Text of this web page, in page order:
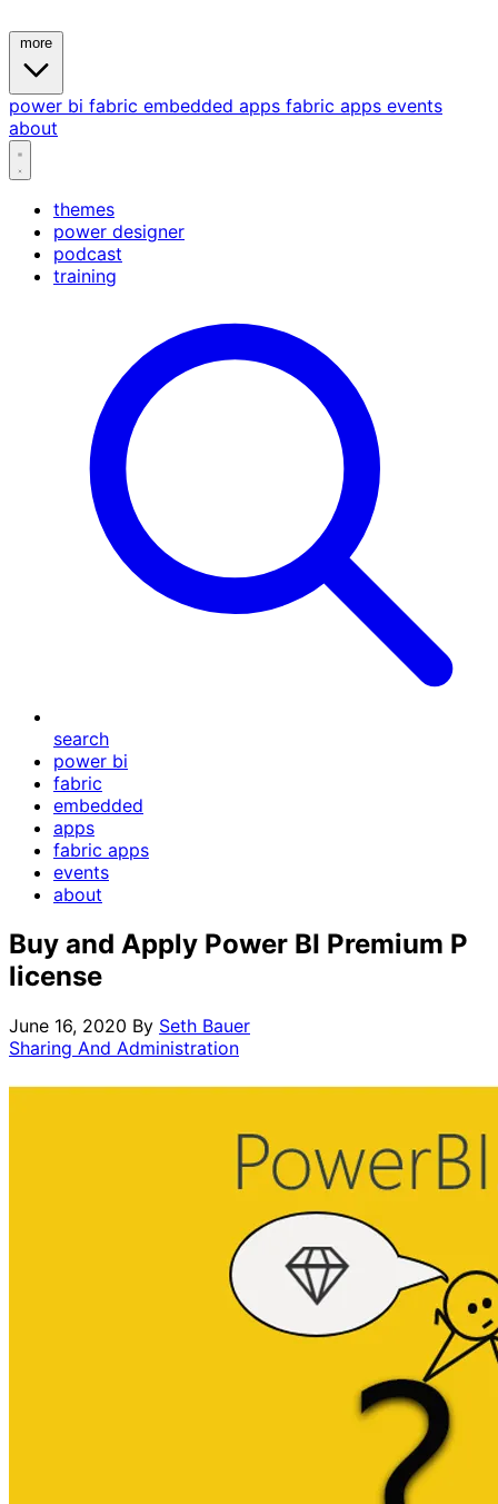
power bi fabric embedded apps fabric apps events
about
themes
power designer
podcast
training
search
power bi
fabric
embedded
apps
fabric apps
events
about
Buy and Apply Power BI Premium P
license
June 16, 2020 By Seth Bauer
Sharing And Administration